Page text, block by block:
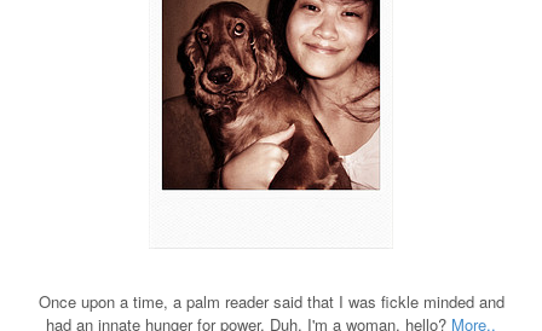
Once upon a time, a palm reader said that I was fickle minded and
had an innate hunger for power. Duh, I'm a woman, hello? More..